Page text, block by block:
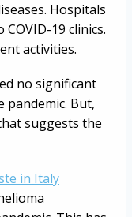
Hospitals
19 clinics.
activities.
no significant
pandemic. But,
suggests the
in Italy